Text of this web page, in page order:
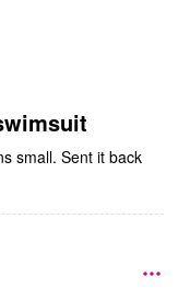
small. Sent it back